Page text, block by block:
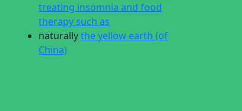
treating insomnia and food
therapy such as
naturallythe yellow earth (of
China)